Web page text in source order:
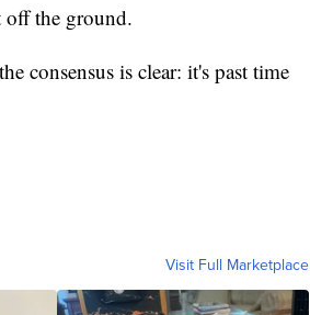
the ground.
consensus is clear: it's past time
Visit Full Marketplace